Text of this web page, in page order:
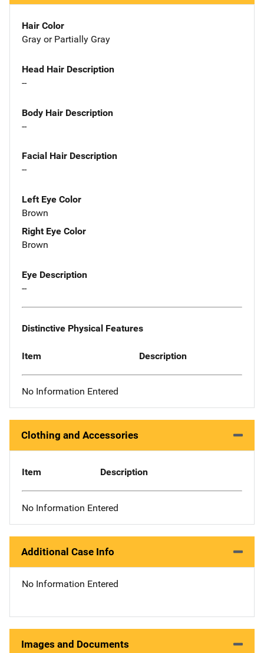
Hair Color
Gray or Partially Gray
Head Hair Description
--
Body Hair Description
--
Facial Hair Description
--
Left Eye Color
Brown
Right Eye Color
Brown
Eye Description
--
Distinctive Physical Features
Item Description
No Information Entered
Clothing and Accessories
Item Description
No Information Entered
Additional Case Info
No Information Entered
Images and Documents